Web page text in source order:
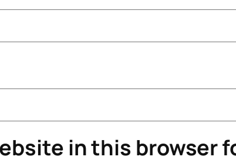
in this browser